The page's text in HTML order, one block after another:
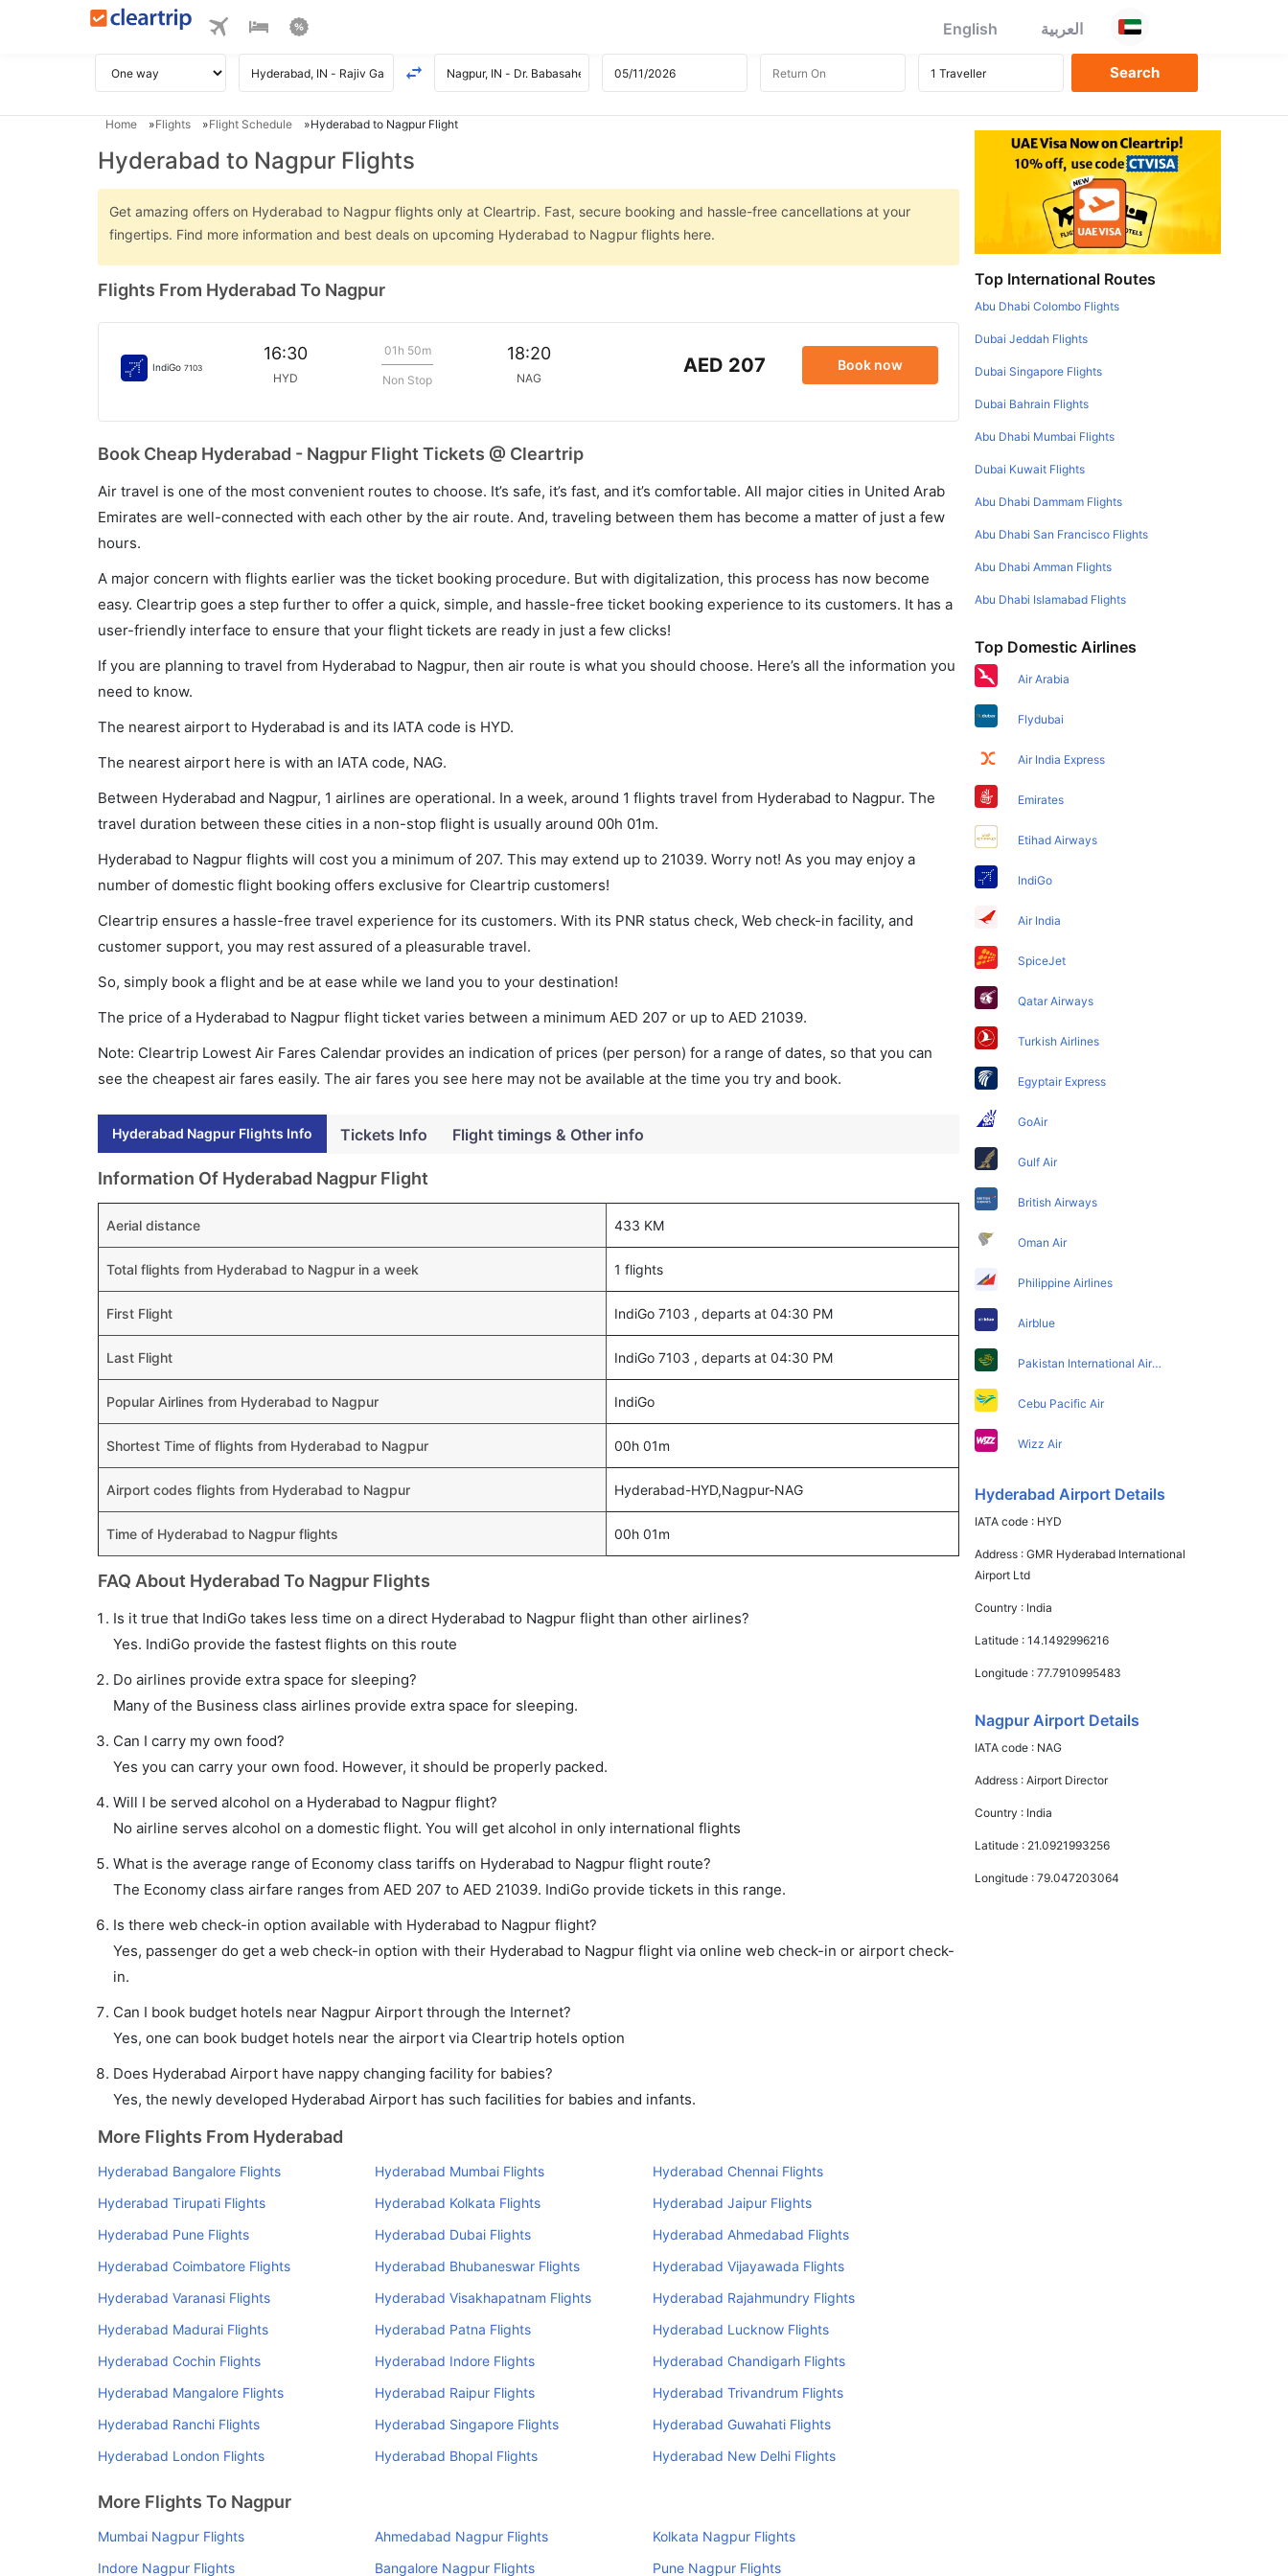
English العربية
Home Flights Flight Schedule Hyderabad to Nagpur Flight
Hyderabad to Nagpur Flights
Get amazing offers on Hyderabad to Nagpur flights only at Cleartrip. Fast, secure booking and hassle-free cancellations at your
fingertips. Find more information and best deals on upcoming Hyderabad to Nagpur flights here.
Flights From Hyderabad To Nagpur
IndiGo 7103
16:30
HYD
01h 50m
Non Stop
18:20
NAG
AED 207 Book now
Book Cheap Hyderabad - Nagpur Flight Tickets @ Cleartrip
Air travel is one of the most convenient routes to choose. It’s safe, it’s fast, and it’s comfortable. All major cities in United Arab
Emirates are well-connected with each other by the air route. And, traveling between them has become a matter of just a few
hours.
A major concern with flights earlier was the ticket booking procedure. But with digitalization, this process has now become
easy. Cleartrip goes a step further to offer a quick, simple, and hassle-free ticket booking experience to its customers. It has a
user-friendly interface to ensure that your flight tickets are ready in just a few clicks!
If you are planning to travel from Hyderabad to Nagpur, then air route is what you should choose. Here’s all the information you
need to know.
The nearest airport to Hyderabad is and its IATA code is HYD.
The nearest airport here is with an IATA code, NAG.
Between Hyderabad and Nagpur, 1 airlines are operational. In a week, around 1 flights travel from Hyderabad to Nagpur. The
travel duration between these cities in a non-stop flight is usually around 00h 01m.
Hyderabad to Nagpur flights will cost you a minimum of 207. This may extend up to 21039. Worry not! As you may enjoy a
number of domestic flight booking offers exclusive for Cleartrip customers!
Cleartrip ensures a hassle-free travel experience for its customers. With its PNR status check, Web check-in facility, and
customer support, you may rest assured of a pleasurable travel.
So, simply book a flight and be at ease while we land you to your destination!
The price of a Hyderabad to Nagpur flight ticket varies between a minimum AED 207 or up to AED 21039.
Note: Cleartrip Lowest Air Fares Calendar provides an indication of prices (per person) for a range of dates, so that you can
see the cheapest air fares easily. The air fares you see here may not be available at the time you try and book.
Hyderabad Nagpur Flights Info Tickets Info Flight timings & Other info
Information Of Hyderabad Nagpur Flight
Aerial distance 433 KM
Total flights from Hyderabad to Nagpur in a week 1 flights
First Flight IndiGo 7103 , departs at 04:30 PM
Last Flight IndiGo 7103 , departs at 04:30 PM
Popular Airlines from Hyderabad to Nagpur IndiGo
Shortest Time of flights from Hyderabad to Nagpur 00h 01m
Airport codes flights from Hyderabad to Nagpur Hyderabad-HYD,Nagpur-NAG
Time of Hyderabad to Nagpur flights 00h 01m
FAQ About Hyderabad To Nagpur Flights
Is it true that IndiGo takes less time on a direct Hyderabad to Nagpur flight than other airlines?
Yes. IndiGo provide the fastest flights on this route
Do airlines provide extra space for sleeping?
Many of the Business class airlines provide extra space for sleeping.
Can I carry my own food?
Yes you can carry your own food. However, it should be properly packed.
Will I be served alcohol on a Hyderabad to Nagpur flight?
No airline serves alcohol on a domestic flight. You will get alcohol in only international flights
What is the average range of Economy class tariffs on Hyderabad to Nagpur flight route?
The Economy class airfare ranges from AED 207 to AED 21039. IndiGo provide tickets in this range.
Is there web check-in option available with Hyderabad to Nagpur flight?
Yes, passenger do get a web check-in option with their Hyderabad to Nagpur flight via online web check-in or airport check-
in.
Can I book budget hotels near Nagpur Airport through the Internet?
Yes, one can book budget hotels near the airport via Cleartrip hotels option
Does Hyderabad Airport have nappy changing facility for babies?
Yes, the newly developed Hyderabad Airport has such facilities for babies and infants.
More Flights From Hyderabad
Hyderabad Bangalore Flights Hyderabad Mumbai Flights
Hyderabad Chennai Flights
Hyderabad Tirupati Flights
Hyderabad Kolkata Flights
Hyderabad Jaipur Flights
Hyderabad Pune Flights
Hyderabad Dubai Flights
Hyderabad Ahmedabad Flights
Hyderabad Coimbatore Flights
Hyderabad Bhubaneswar Flights
Hyderabad Vijayawada Flights
Hyderabad Varanasi Flights
Hyderabad Visakhapatnam Flights
Hyderabad Rajahmundry Flights
Hyderabad Madurai Flights
Hyderabad Patna Flights
Hyderabad Lucknow Flights
Hyderabad Cochin Flights
Hyderabad Indore Flights
Hyderabad Chandigarh Flights
Hyderabad Mangalore Flights
Hyderabad Raipur Flights
Hyderabad Trivandrum Flights
Hyderabad Ranchi Flights
Hyderabad Singapore Flights
Hyderabad Guwahati Flights
Hyderabad London Flights
Hyderabad Bhopal Flights Hyderabad New Delhi Flights
More Flights To Nagpur
Mumbai Nagpur Flights Ahmedabad Nagpur Flights
Kolkata Nagpur Flights
Indore Nagpur Flights
Bangalore Nagpur Flights Pune Nagpur Flights
Top International Routes
Abu Dhabi Colombo Flights
Dubai Jeddah Flights
Dubai Singapore Flights
Dubai Bahrain Flights
Abu Dhabi Mumbai Flights
Dubai Kuwait Flights
Abu Dhabi Dammam Flights
Abu Dhabi San Francisco Flights
Abu Dhabi Amman Flights
Abu Dhabi Islamabad Flights
Top Domestic Airlines
Air Arabia
Flydubai
Air India Express
Emirates
Etihad Airways
IndiGo
Air India
SpiceJet
Qatar Airways
Turkish Airlines
Egyptair Express
GoAir
Gulf Air
British Airways
Oman Air
Philippine Airlines
Airblue
Pakistan International Airlines
Cebu Pacific Air
Wizz Air
Hyderabad Airport Details
IATA code : HYD
Address :GMR Hyderabad International
Airport Ltd
Country : India
Latitude :14.1492996216
Longitude :77.7910995483
Nagpur Airport Details
IATA code : NAG
Address :Airport Director
Country : India
Latitude : 21.0921993256
Longitude :79.047203064